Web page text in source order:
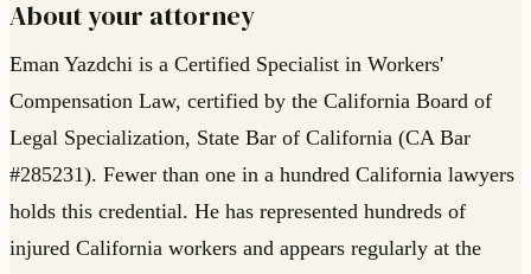
About your attorney
Eman Yazdchi is a Certified Specialist in Workers'
Compensation Law, certified by the California Board of
Legal Specialization, State Bar of California (CA Bar
#285231). Fewer than one in a hundred California lawyers
holds this credential. He has represented hundreds of
injured California workers and appears regularly at the